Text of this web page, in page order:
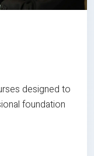
designed to
foundation